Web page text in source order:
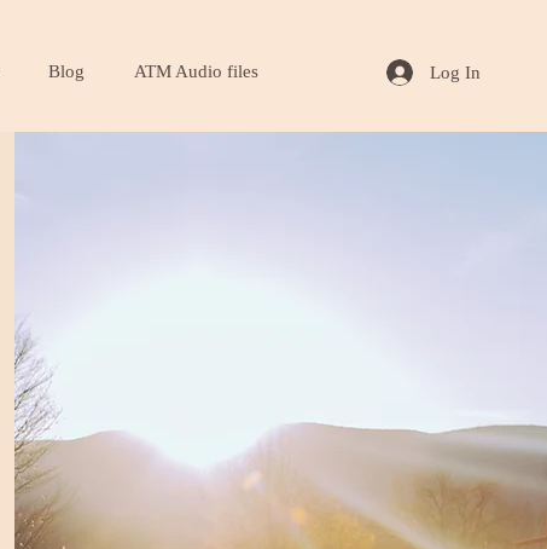
Blog ATM Audio files Log In